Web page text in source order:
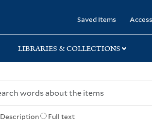
Saved Items
LIBRARIES & COLLECTIONS
Description Full text